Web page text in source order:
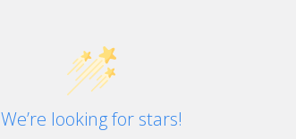
We’re looking for stars!